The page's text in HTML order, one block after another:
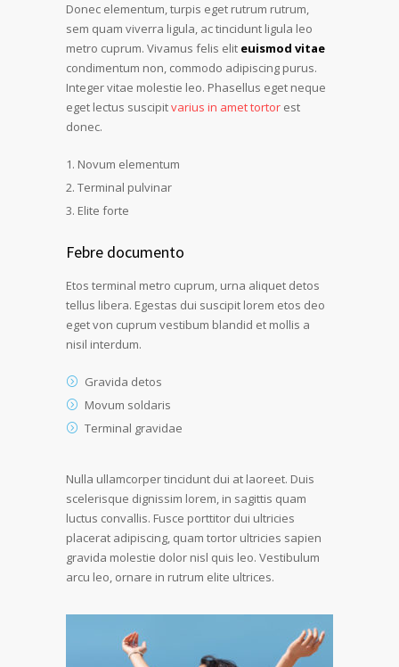
Donec elementum, turpis eget rutrum rutrum,
sem quam viverra ligula, ac tincidunt ligula leo
metro cuprum. Vivamus felis elit euismod vitae
condimentum non, commodo adipiscing purus.
Integer vitae molestie leo. Phasellus eget neque
eget lectus suscipitvarius in amet tortor est
donec.
Novum elementum
Terminal pulvinar
Elite forte
Febre documento
Etos terminal metro cuprum, urna aliquet detos
tellus libera. Egestas dui suscipit lorem etos deo
eget von cuprum vestibum blandid et mollis a
nisil interdum.
Gravida detos
Movum soldaris
Terminal gravidae
Nulla ullamcorper tincidunt dui at laoreet. Duis
scelerisque dignissim lorem, in sagittis quam
luctus convallis. Fusce porttitor dui ultricies
placerat adipiscing, quam tortor ultricies sapien
gravida molestie dolor nisl quis leo. Vestibulum
arcu leo, ornare in rutrum elite ultrices.